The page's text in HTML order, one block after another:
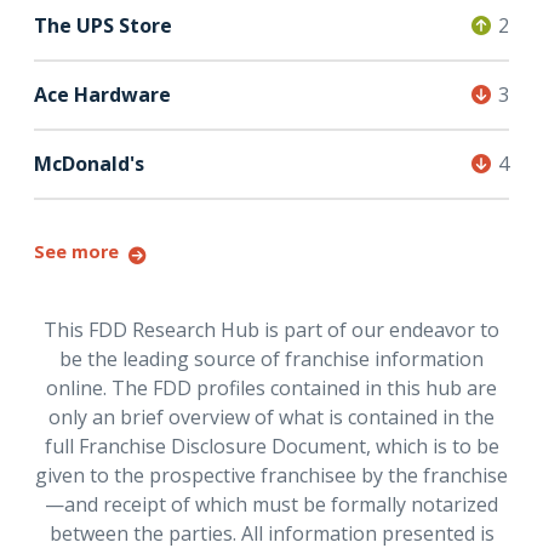
The UPS Store 2
Ace Hardware 3
McDonald's 4
See more
This FDD Research Hub is part of our endeavor to
be the leading source of franchise information
online. The FDD profiles contained in this hub are
only an brief overview of what is contained in the
full Franchise Disclosure Document, which is to be
given to the prospective franchisee by the franchise
—and receipt of which must be formally notarized
between the parties. All information presented is